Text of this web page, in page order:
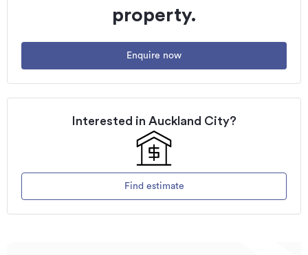
property.
Enquire now
Interested in Auckland City?
Find estimate